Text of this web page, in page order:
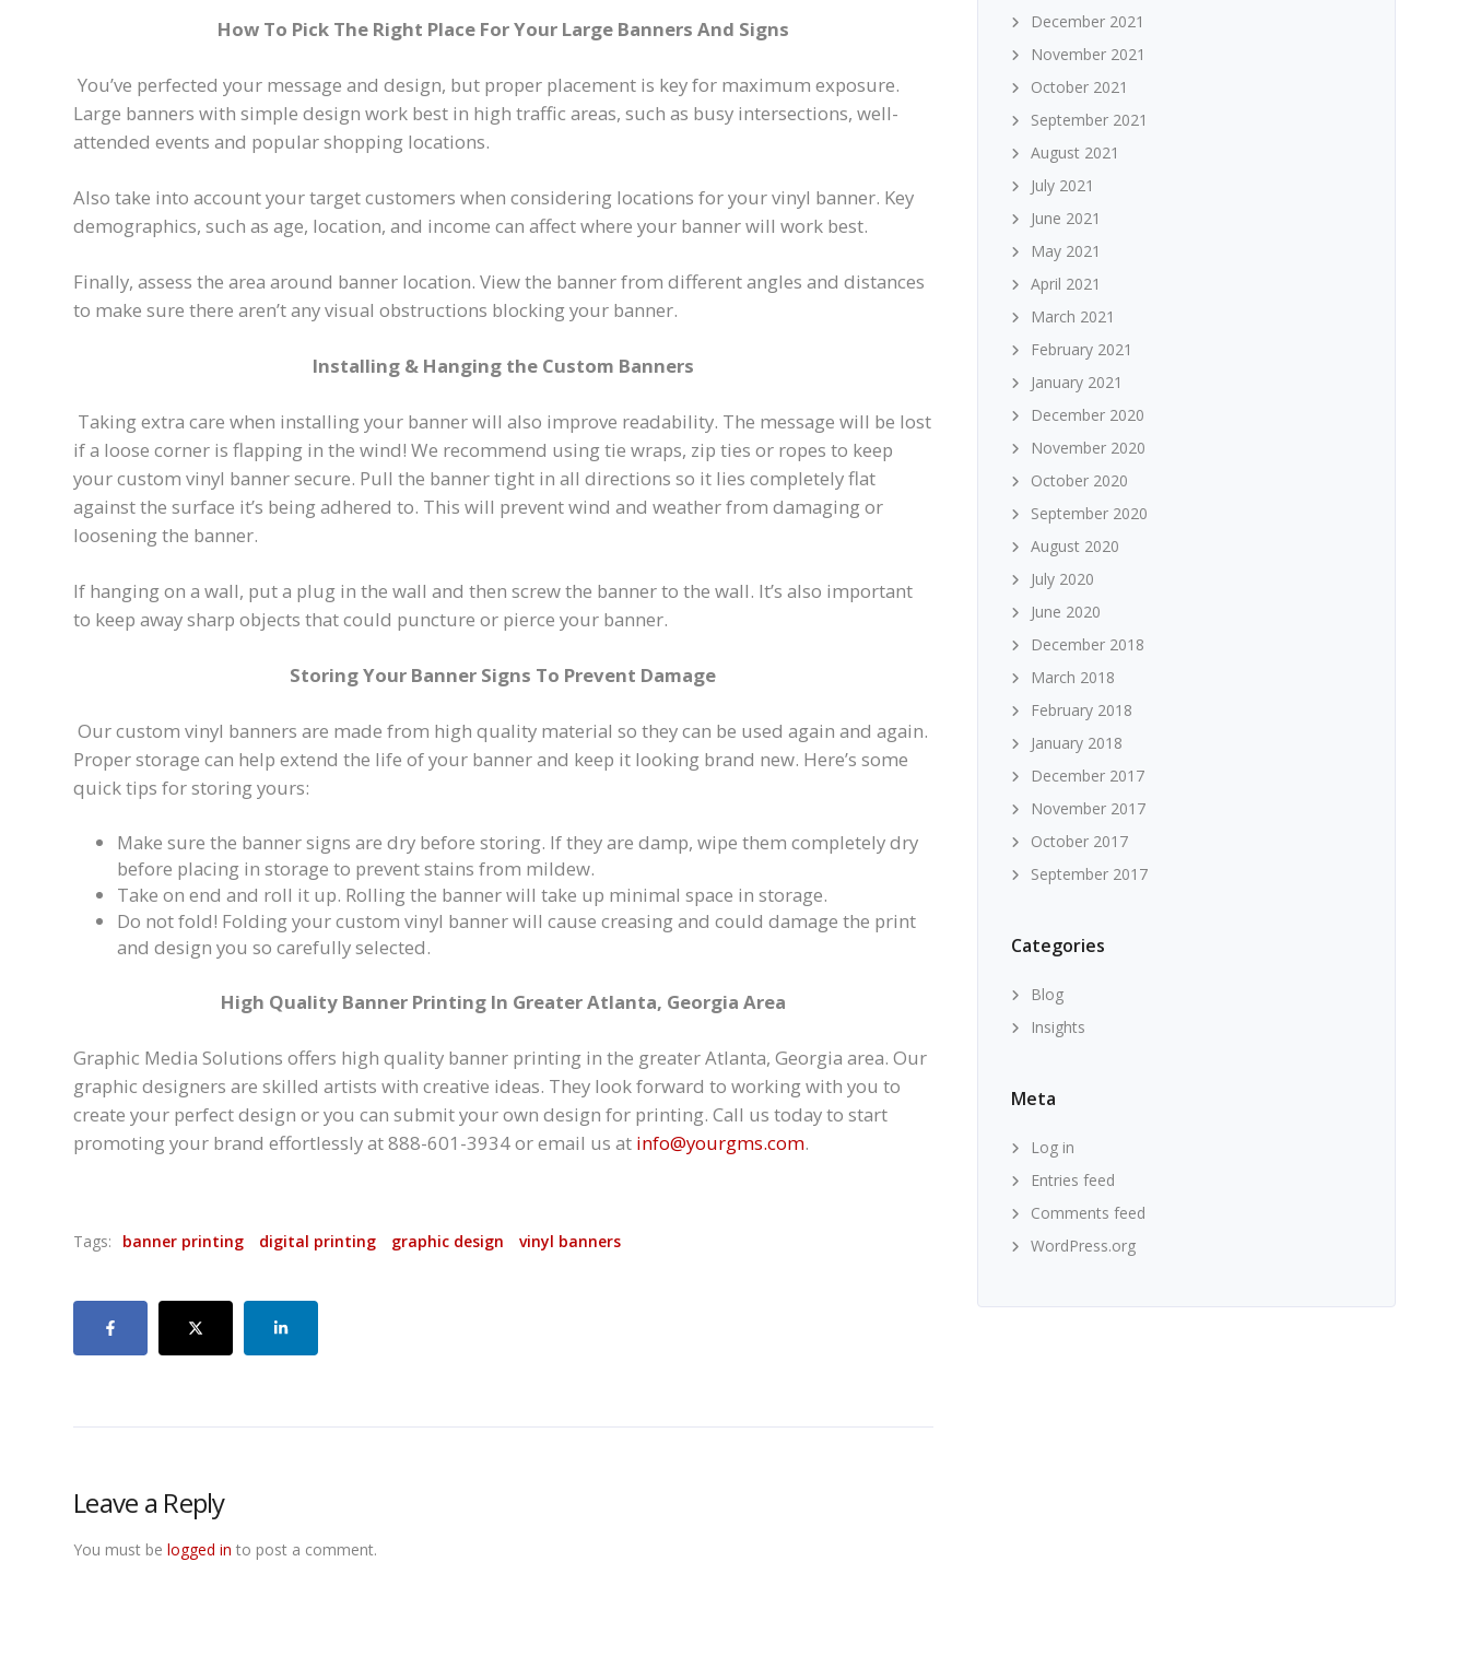
How To Pick The Right Place For Your Large Banners And Signs
You’ve perfected your message and design, but proper placement is key for maximum exposure.
Large banners with simple design work best in high traffic areas, such as busy intersections, well-
attended events and popular shopping locations.
Also take into account your target customers when considering locations for your vinyl banner. Key
demographics, such as age, location, and income can affect where your banner will work best.
Finally, assess the area around banner location. View the banner from different angles and distances
to make sure there aren’t any visual obstructions blocking your banner.
Installing & Hanging the Custom Banners
Taking extra care when installing your banner will also improve readability. The message will be lost
if a loose corner is flapping in the wind! We recommend using tie wraps, zip ties or ropes to keep
your custom vinyl banner secure. Pull the banner tight in all directions so it lies completely flat
against the surface it’s being adhered to. This will prevent wind and weather from damaging or
loosening the banner.
If hanging on a wall, put a plug in the wall and then screw the banner to the wall. It’s also important
to keep away sharp objects that could puncture or pierce your banner.
Storing Your Banner Signs To Prevent Damage
Our custom vinyl banners are made from high quality material so they can be used again and again.
Proper storage can help extend the life of your banner and keep it looking brand new. Here’s some
quick tips for storing yours:
Make sure the banner signs are dry before storing. If they are damp, wipe them completely dry
before placing in storage to prevent stains from mildew.
Take on end and roll it up. Rolling the banner will take up minimal space in storage.
Do not fold! Folding your custom vinyl banner will cause creasing and could damage the print
and design you so carefully selected.
High Quality Banner Printing In Greater Atlanta, Georgia Area
Graphic Media Solutions offers high quality banner printing in the greater Atlanta, Georgia area. Our
graphic designers are skilled artists with creative ideas. They look forward to working with you to
create your perfect design or you can submit your own design for printing. Call us today to start
promoting your brand effortlessly at 888-601-3934 or email us at info@yourgms.com.
Tags: banner printing digital printing graphic design vinyl banners
Leave a Reply
You must be logged in to post a comment.
December 2021
November 2021
October 2021
September 2021
August 2021
July 2021
June 2021
May 2021
April 2021
March 2021
February 2021
January 2021
December 2020
November 2020
October 2020
September 2020
August 2020
July 2020
June 2020
December 2018
March 2018
February 2018
January 2018
December 2017
November 2017
October 2017
September 2017
Categories
Blog
Insights
Meta
Log in
Entries feed
Comments feed
WordPress.org